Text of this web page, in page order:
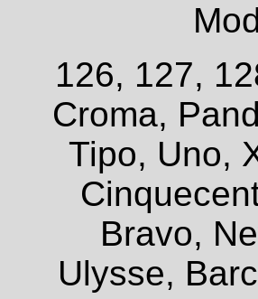
126, 127,
Croma,
Tipo, Uno,
Bravo,
Ulysse,